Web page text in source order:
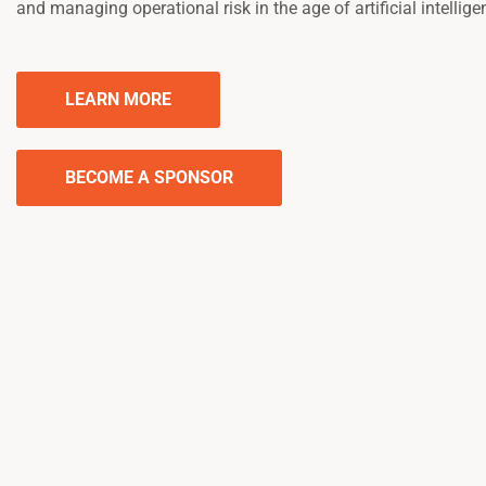
and managing operational risk in the age of artificial
LEARN MORE
BECOME A SPONSOR